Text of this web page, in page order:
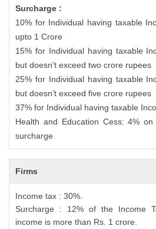
Surcharge :
10% for Individual having taxable
upto 1 Crore
15% for Individual having taxable
but doesn’t exceed two crore rupees
25% for Individual having taxable
but doesn’t exceed five crore rupees
37% for Individual having taxable
Health and Education Cess: 4%
surcharge
Firms
Income tax : 30%.
Surcharge : 12% of the Income
income is more than Rs. 1 crore.